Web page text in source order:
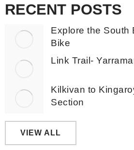
RECENT POSTS
Explore the South
Bike
Link Trail-
Kilkivan to
Section
VIEW ALL